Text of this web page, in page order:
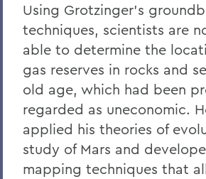
Using Grotzinger's
techniques, scientists are
able to determine the
gas reserves in rocks and
old age, which had been
regarded as uneconomic.
applied his theories of
study of Mars and
mapping techniques that